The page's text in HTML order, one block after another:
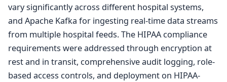
vary significantly across different hospital systems,
and Apache Kafka for ingesting real-time data streams
from multiple hospital feeds. The HIPAA compliance
requirements were addressed through encryption at
rest and in transit, comprehensive audit logging, role-
based access controls, and deployment on HIPAA-